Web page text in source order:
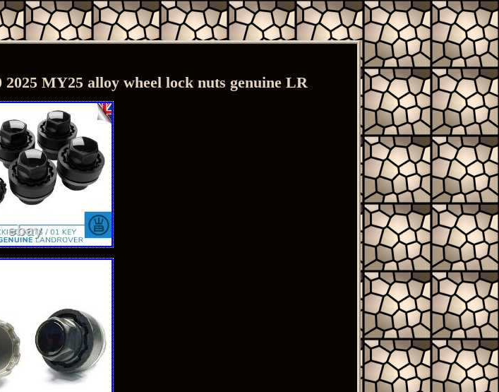
MY25 alloy wheel lock nuts genuine LR